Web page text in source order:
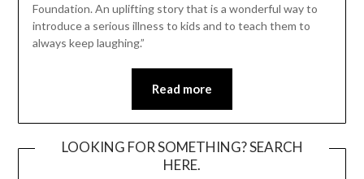
Foundation. An uplifting story that is a wonderful way to
introduce a serious illness to kids and to teach them to
always keep laughing.”
Read more
LOOKING FOR SOMETHING? SEARCH
HERE.